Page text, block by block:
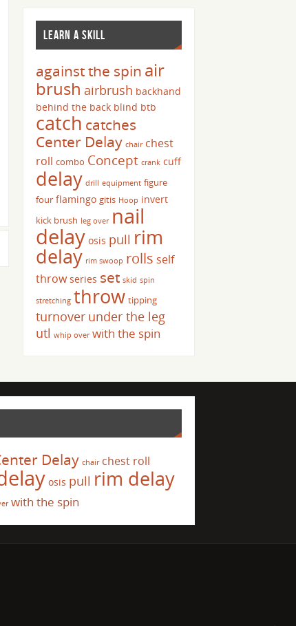
LEARN A SKILL
against the spin air
brush airbrush backhand
behind the back blind btb
catch catches
Center Delay chair chest
roll combo Concept crank cuff
delay drill equipment figure
four flamingo gitis Hoop invert
kick brush leg over nail
delay osis pull rim
delay rim swoop rolls self
throw series set skid spin
stretching throw tipping
turnover under the leg
utl whip over with the spin
Delay chair chest roll
osis pull rim delay
with the spin